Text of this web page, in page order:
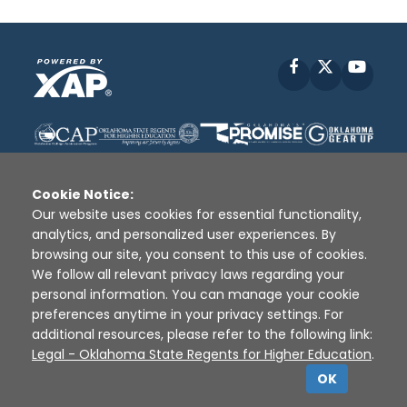
Facebook
Disclaimer | Terms of Use | Privacy Policy
Sources
XAP © 2010 - 2026
Cookie Notice:
Our website uses cookies for essential functionality,
analytics, and personalized user experiences. By
browsing our site, you consent to this use of cookies.
We follow all relevant privacy laws regarding your
personal information. You can manage your cookie
preferences anytime in your privacy settings. For
additional resources, please refer to the following link:
Legal - Oklahoma State Regents for Higher Education.
OK